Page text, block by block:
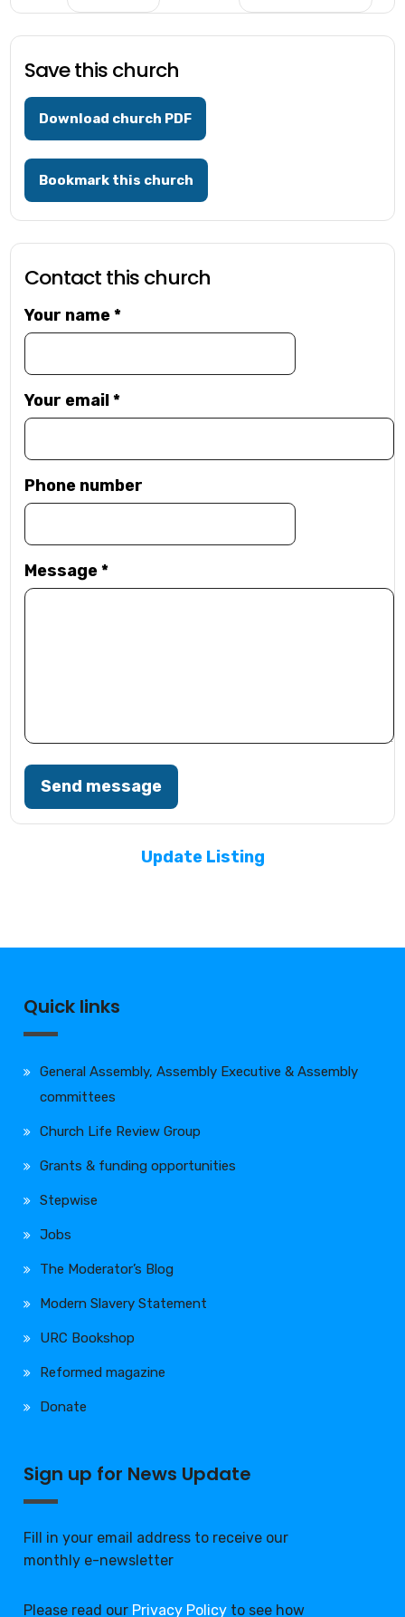
Save this church
Download church PDF
Bookmark this church
Contact this church
Your name*
Your email*
Phone number
Message*
Send message
Update Listing
Quick links
General Assembly, Assembly Executive & Assembly
committees
Church Life Review Group
Grants & funding opportunities
Stepwise
Jobs
The Moderator’s Blog
Modern Slavery Statement
URC Bookshop
Reformed magazine
Donate
Sign up for News Update
Fill in your email address to receive our
monthly e-newsletter
Please read our Privacy Policy to see how